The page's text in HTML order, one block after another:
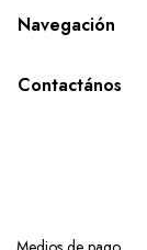
Navegación
Contactános